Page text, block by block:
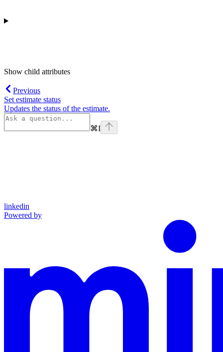
Show child attributes
Previous
Set estimate status
Updates the status of the estimate.
⌘I
linkedin
Powered by